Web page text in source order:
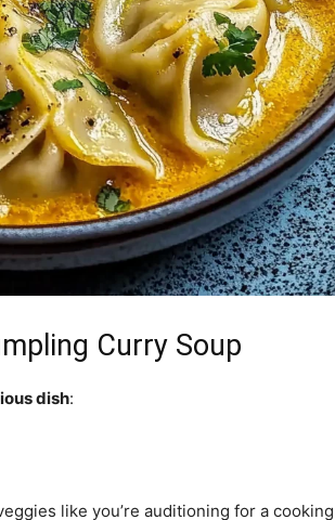
Curry Soup
dish:
like you’re auditioning for a